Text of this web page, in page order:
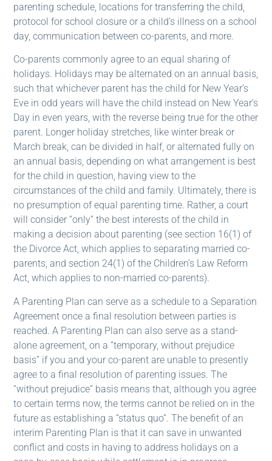
parenting schedule, locations for transferring the child,
protocol for school closure or a child’s illness on a school
day, communication between co-parents, and more.
Co-parents commonly agree to an equal sharing of
holidays. Holidays may be alternated on an annual basis,
such that whichever parent has the child for New Year’s
Eve in odd years will have the child instead on New Year’s
Day in even years, with the reverse being true for the other
parent. Longer holiday stretches, like winter break or
March break, can be divided in half, or alternated fully on
an annual basis, depending on what arrangement is best
for the child in question, having view to the
circumstances of the child and family. Ultimately, there is
no presumption of equal parenting time. Rather, a court
will consider “only” the best interests of the child in
making a decision about parenting (see section 16(1) of
the Divorce Act, which applies to separating married co-
parents, and section 24(1) of the Children’s Law Reform
Act, which applies to non-married co-parents).
A Parenting Plan can serve as a schedule to a Separation
Agreement once a final resolution between parties is
reached. A Parenting Plan can also serve as a stand-
alone agreement, on a “temporary, without prejudice
basis” if you and your co-parent are unable to presently
agree to a final resolution of parenting issues. The
“without prejudice” basis means that, although you agree
to certain terms now, the terms cannot be relied on in the
future as establishing a “status quo”. The benefit of an
interim Parenting Plan is that it can save in unwanted
conflict and costs in having to address holidays on a